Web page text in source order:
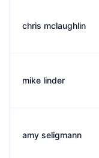
chris mclaughlin
mike linder
amy seligmann